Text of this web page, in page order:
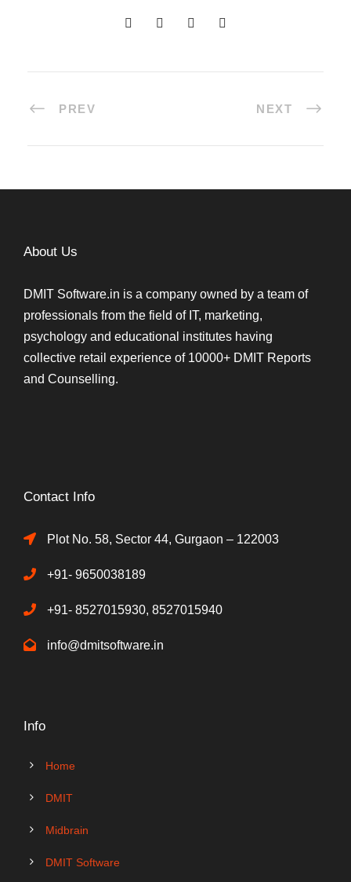
PREV NEXT
About Us
DMIT Software.in is a company owned by a team of
professionals from the field of IT, marketing,
psychology and educational institutes having
collective retail experience of 10000+ DMIT Reports
and Counselling.
Contact Info
Plot No. 58, Sector 44, Gurgaon – 122003
+91- 9650038189
+91- 8527015930, 8527015940
info@dmitsoftware.in
Info
Home
DMIT
Midbrain
DMIT Software